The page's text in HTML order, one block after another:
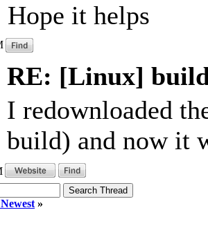
Hope it helps
RE: [Linux]
I redownloaded
build) and now it
»